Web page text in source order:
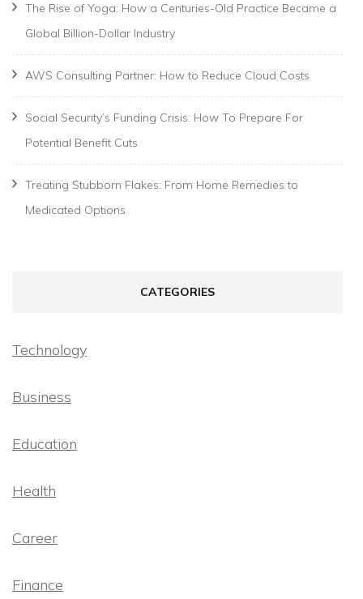
The Rise of Yoga: How a Centuries-Old Practice Became a
Global Billion-Dollar Industry
AWS Consulting Partner: How to Reduce Cloud Costs
Social Security’s Funding Crisis: How To Prepare For
Potential Benefit Cuts
Treating Stubborn Flakes: From Home Remedies to
Medicated Options
CATEGORIES
Technology
Business
Education
Health
Career
Finance